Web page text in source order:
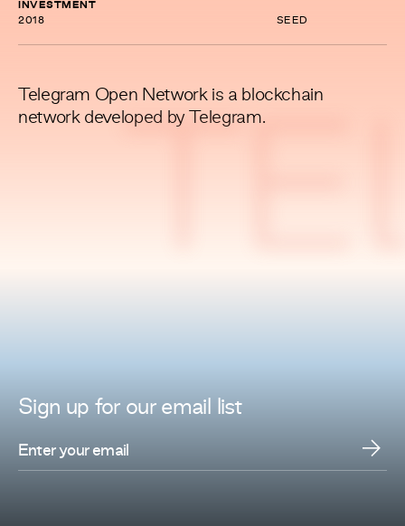
INVESTMENT
2018
SEED
Telegram Open Network is a blockchain
network developed by Telegram.
Sign up for ouremail list